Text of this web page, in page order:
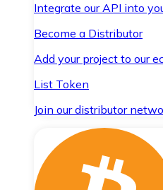
Integrate our API into
Become a Distributor
Add your project to our
List Token
Join our distributor